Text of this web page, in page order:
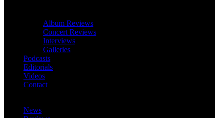
Album Reviews
Concert Reviews
Interviews
Galleries
Podcasts
Editorials
Videos
Contact
News